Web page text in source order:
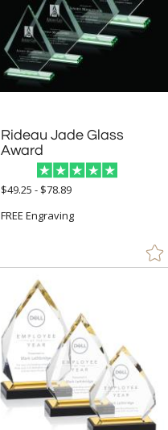
Rideau Jade Glass
Award
$49.25 - $78.89
FREE Engraving